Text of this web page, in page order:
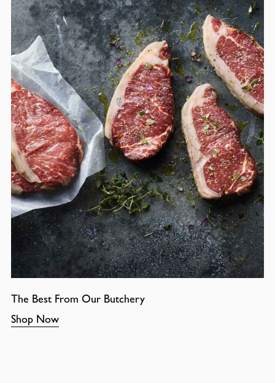
The Best From Our Butchery
Shop Now